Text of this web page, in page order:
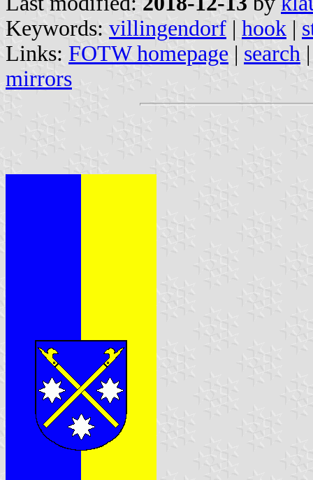
Keywords: villingendorf | hook |
Links: FOTW homepage | search
mirrors